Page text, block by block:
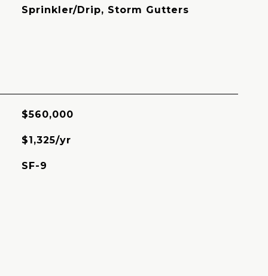
Sprinkler/Drip, Storm Gutters
$560,000
$1,325/yr
SF-9